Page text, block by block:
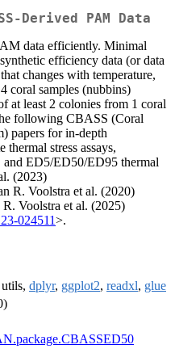
Derived PAM Data
data efficiently. Minimal
efficiency data (or data
changes with temperature,
coral samples (nubbins)
at least 2 colonies from 1 coral
following CBASS (Coral
papers for in-depth
stress assays,
and ED5/ED50/ED95 thermal
(2023)
R. Voolstra et al. (2020)
Voolstra et al. (2025)
024511>.
utils, dplyr, ggplot2, readxl, glue